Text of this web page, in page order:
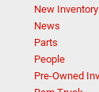
New Inventory
News
Parts
People
Pre-Owned